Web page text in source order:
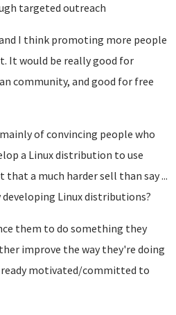
targeted outreach
I think promoting more people
It would be really good for
community, and good for free
of convincing people who
a Linux distribution to use
a much harder sell than say ...
Linux distributions?
them to do something they
improve the way they're doing
motivated/committed to